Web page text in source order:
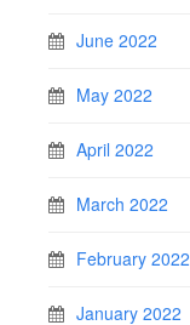
June 2022
May 2022
April 2022
March 2022
February 2022
January 2022